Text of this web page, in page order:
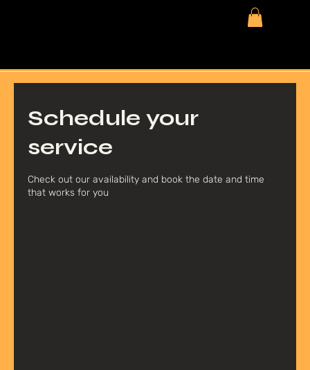
Schedule your
service
Check out our availability and book the date and time
that works for you